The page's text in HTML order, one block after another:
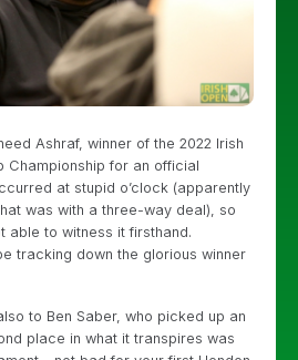
Ashraf, winner of the 2022 Irish
Championship for an official
at stupid o’clock (apparently
was with a three-way deal), so
able to witness it firsthand.
tracking down the glorious winner
to Ben Saber, who picked up an
place in what it transpires was